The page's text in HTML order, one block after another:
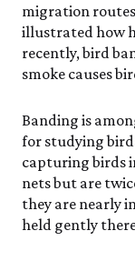
migration
illustrated how
recently, bird
smoke causes
Banding is
for studying
capturing birds
nets but are
they are nearly
held gently